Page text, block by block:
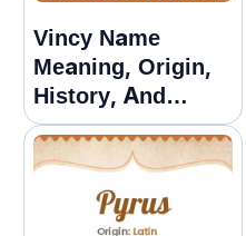
Vincy Name
Meaning, Origin,
History, And
Popularity